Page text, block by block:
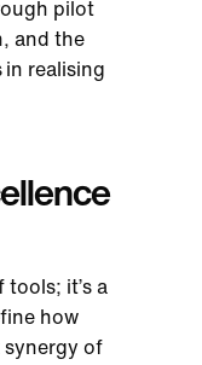
pilot
and the
realising
tools; it’s a
how
of